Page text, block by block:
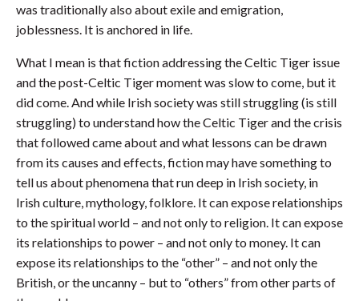
was traditionally also about exile and emigration,
joblessness. It is anchored in life.
What I mean is that fiction addressing the Celtic Tiger issue
and the post-Celtic Tiger moment was slow to come, but it
did come. And while Irish society was still struggling (is still
struggling) to understand how the Celtic Tiger and the crisis
that followed came about and what lessons can be drawn
from its causes and effects, fiction may have something to
tell us about phenomena that run deep in Irish society, in
Irish culture, mythology, folklore. It can expose relationships
to the spiritual world – and not only to religion. It can expose
its relationships to power – and not only to money. It can
expose its relationships to the “other” – and not only the
British, or the uncanny – but to “others” from other parts of